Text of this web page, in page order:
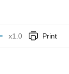
x1.0 Print